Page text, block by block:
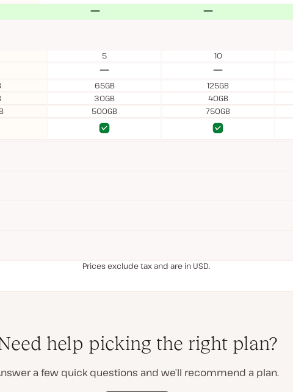
5
10
65GB
125GB
30GB
40GB
500GB
750GB
Prices exclude tax and are in USD.
help picking the right plan?
a few quick questions and we’ll recommend a plan.